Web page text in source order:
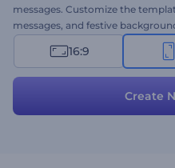
messages. Customize the
messages, and festive
video in minutes. Whether you
loved ones or promoting
16:9
Create